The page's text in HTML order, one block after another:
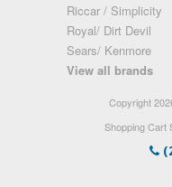
Riccar / Simplicity
Royal/ Dirt Devil
Sears/ Kenmore
View all brands
Copyright
Shopping Cart